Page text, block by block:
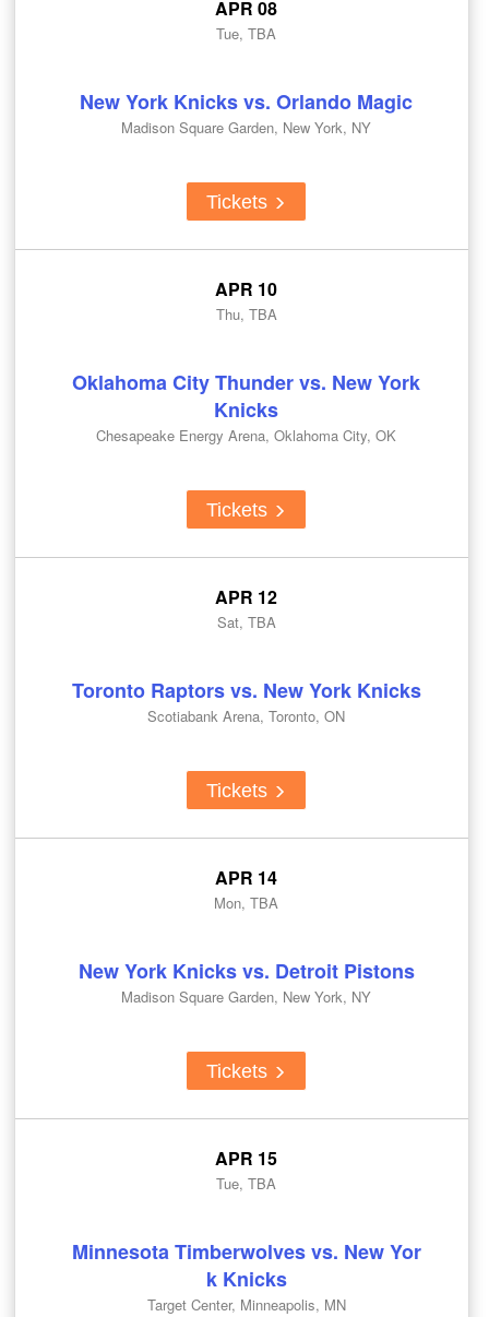
APR 08
Tue, TBA
New York Knicks vs. Orlando Magic
Madison Square Garden, New York, NY
Tickets
APR 10
Thu, TBA
Oklahoma City Thunder vs. New York
Knicks
Chesapeake Energy Arena, Oklahoma City, OK
Tickets
APR 12
Sat, TBA
Toronto Raptors vs. New York Knicks
Scotiabank Arena, Toronto, ON
Tickets
APR 14
Mon, TBA
New York Knicks vs. Detroit Pistons
Madison Square Garden, New York, NY
Tickets
APR 15
Tue, TBA
Minnesota Timberwolves vs. New Yor
k Knicks
Target Center, Minneapolis, MN